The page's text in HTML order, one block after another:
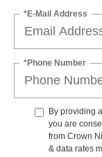
*E-Mail Address
*Phone Number
By providing
you are
from Crown
& data rates